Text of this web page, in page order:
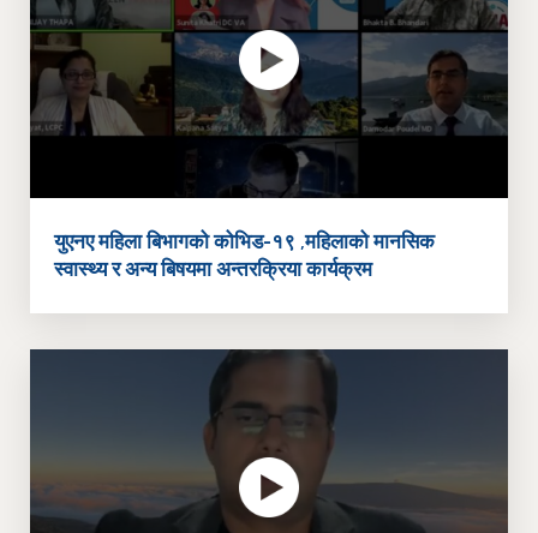
युएनए महिला बिभागको कोभिड-१९ ,महिलाको मानसिक
स्वास्थ्य र अन्य बिषयमा अन्तरक्रिया कार्यक्रम